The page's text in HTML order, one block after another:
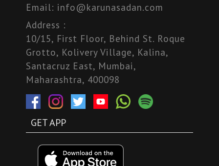
Email: info@karunasadan.com
Address :
10/15, First Floor, Behind St. Roque
Grotto, Kolivery Village, Kalina,
Santacruz East, Mumbai,
Maharashtra, 400098
GET APP